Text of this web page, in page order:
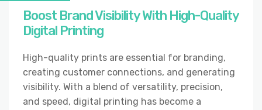
Boost Brand Visibility With High-Quality
Digital Printing
High-quality prints are essential for branding,
creating customer connections, and generating
visibility. With a blend of versatility, precision,
and speed, digital printing has become a